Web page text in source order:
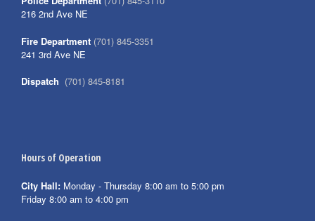
216 2nd Ave NE
Fire Department (701) 845-3351
241 3rd Ave NE
Dispatch (701) 845-8181
Hours of Operation
City Hall: Monday - Thursday 8:00 am to 5:00 pm
Friday 8:00 am to 4:00 pm